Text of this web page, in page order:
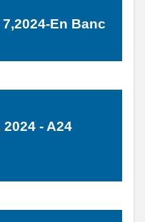
En Banc
- A24